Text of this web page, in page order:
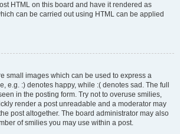
HTML on this board and have it rendered as
can be carried out using HTML can be applied
small images which can be used to express a
e.g. :) denotes happy, while :( denotes sad. The full
in the posting form. Try not to overuse smilies,
render a post unreadable and a moderator may
post altogether. The board administrator may also
of smilies you may use within a post.